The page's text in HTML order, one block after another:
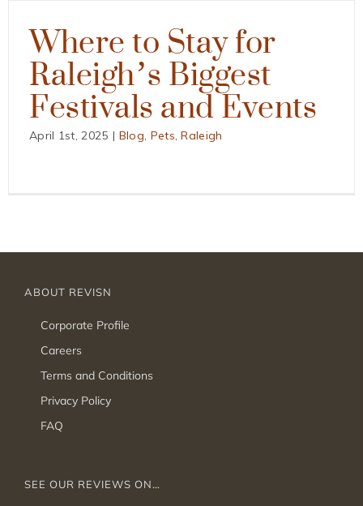
Where to Stay for
Raleigh’s Biggest
Festivals and Events
April 1st, 2025 | Blog, Pets,Raleigh
ABOUT REVISN
Corporate Profile
Careers
Terms and Conditions
Privacy Policy
FAQ
SEE OUR REVIEWS ON…